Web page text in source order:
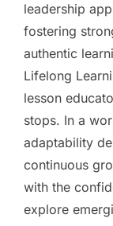
leadership
fostering
authentic
Lifelong
lesson
stops. In a
adaptability
continuous
with the
explore